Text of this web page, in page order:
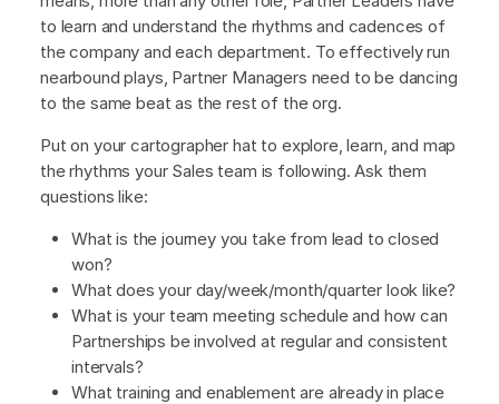
to learn and understand the rhythms and cadences of
the company and each department. To effectively run
nearbound plays, Partner Managers need to be dancing
to the same beat as the rest of the org.
Put on your cartographer hat to explore, learn, and map
the rhythms your Sales team is following. Ask them
questions like:
What is the journey you take from lead to closed
won?
What does your day/week/month/quarter look like?
What is your team meeting schedule and how can
Partnerships be involved at regular and consistent
intervals?
What training and enablement are already in place